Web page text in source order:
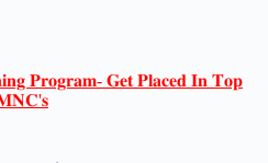
𝐏𝐫𝐨𝐠𝐫𝐚𝐦- 𝐆𝐞𝐭 𝐏𝐥𝐚𝐜𝐞𝐝 𝐈𝐧 𝐓𝐨𝐩